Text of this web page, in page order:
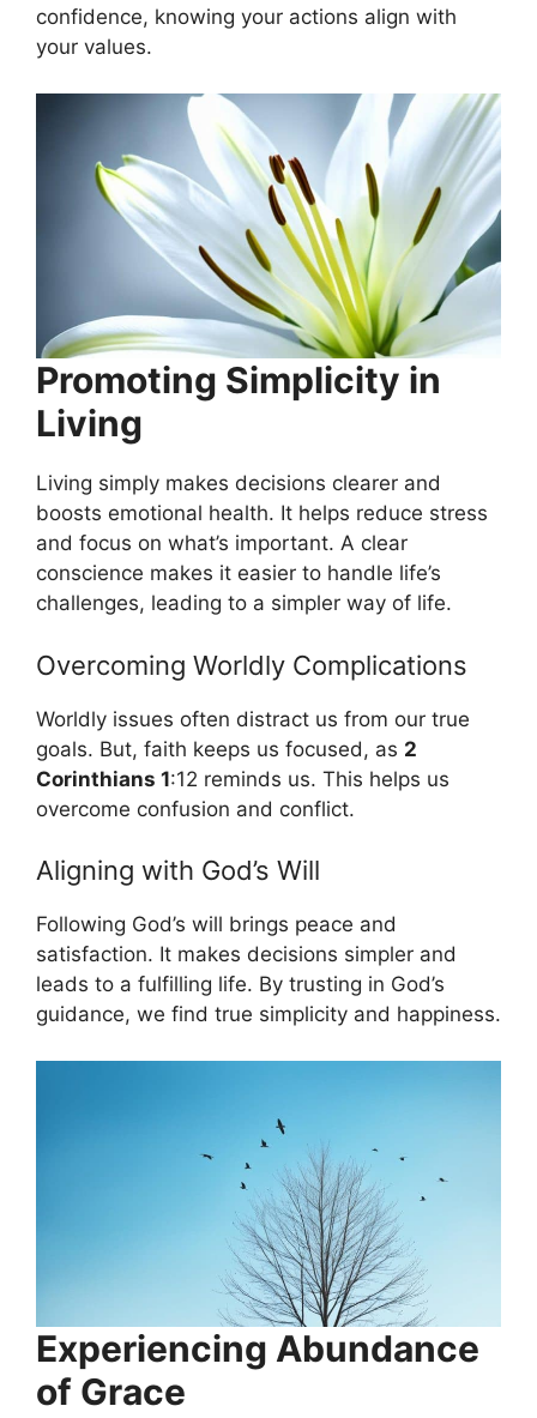
confidence, knowing your actions align with
your values.
Promoting Simplicity in
Living
Living simply makes decisions clearer and
boosts emotional health. It helps reduce stress
and focus on what’s important. A clear
conscience makes it easier to handle life’s
challenges, leading to a simpler way of life.
Overcoming Worldly Complications
Worldly issues often distract us from our true
goals. But, faith keeps us focused, as 2
Corinthians 1:12 reminds us. This helps us
overcome confusion and conflict.
Aligning with God’s Will
Following God’s will brings peace and
satisfaction. It makes decisions simpler and
leads to a fulfilling life. By trusting in God’s
guidance, we find true simplicity and happiness.
Experiencing Abundance
of Grace